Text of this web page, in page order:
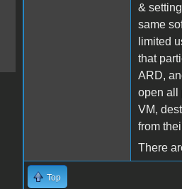
&
same
limited
that
ARD,
open all
VM,
from
There
Top